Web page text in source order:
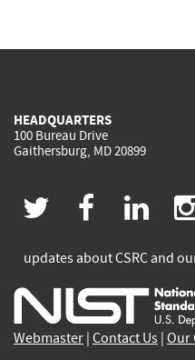
HEADQUARTERS
100 Bureau Drive
Gaithersburg, MD 20899
twitter
(link
is
external)
facebook
(link
is
is
updates about CSRC and
Webmaster Contact Us Our